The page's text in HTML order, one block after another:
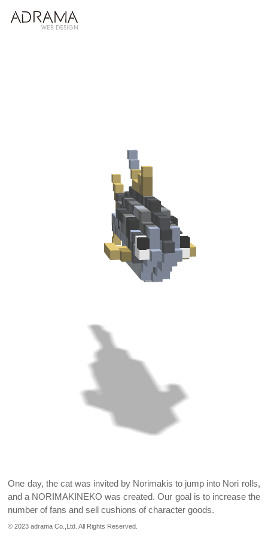
One day, the cat was invited by Norimakis to jump into Nori rolls,
and a NORIMAKINEKO was created. Our goal is to increase the
number of fans and sell cushions of character goods.
© 2023 adrama Co.,Ltd. All Rights Reserved.